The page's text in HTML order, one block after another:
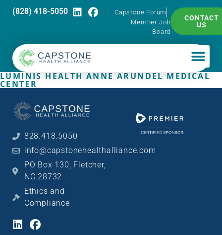
(828) 418-5050
Capstone Forum
Member Job
Board
CONTACT
US
LUMINIS HEALTH ANNE ARUNDEL MEDICAL
CENTER
828.418.5050
info@capstonehealthalliance.com
PO Box 130, Fletcher,
NC 28732
Ethics and
Compliance